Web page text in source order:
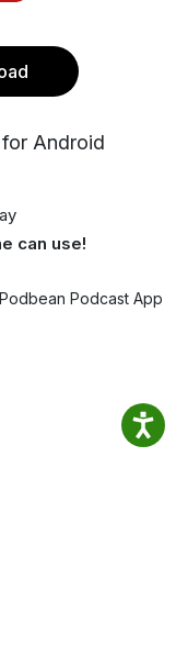
for Android
can use!
Podcast App